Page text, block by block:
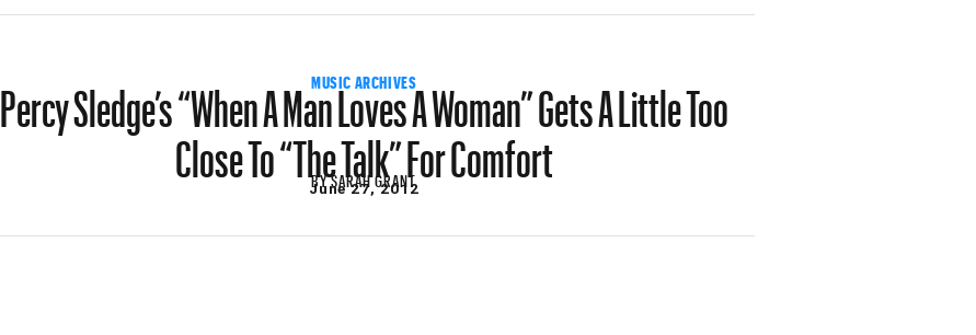
MUSIC ARCHIVES
Percy Sledge’s “When A Man Loves A Woman” Gets A Little Too
Close To “The Talk” For Comfort
BYSARAH GRANT
June 27, 2012